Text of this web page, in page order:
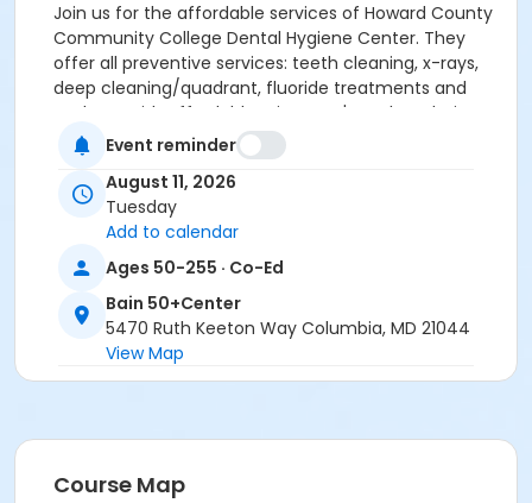
Join us for the affordable services of Howard County
Community College Dental Hygiene Center. They
offer all preventive services: teeth cleaning, x-rays,
deep cleaning/quadrant, fluoride treatments and
sealants with affordable prices. Let's explore their
services and how to get served.
HCC Dental Hygiene Center.
and simple snacks while you learn.
For more information, contact Minjung Engle,
Resource Specialist with the Howard County Office
mengle@howardcountymd.gov
Age Group/Camp
Event reminder
August 11, 2026
Tuesday
Add to calendar
Ages 50-255 · Co-Ed
Bain 50+Center
5470 Ruth Keeton Way Columbia, MD 21044
View Map
Course Map